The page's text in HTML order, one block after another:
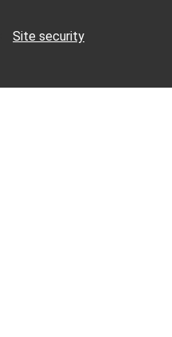
Site security